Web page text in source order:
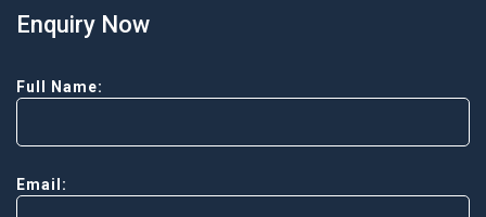
Enquiry Now
Full Name:
Email: